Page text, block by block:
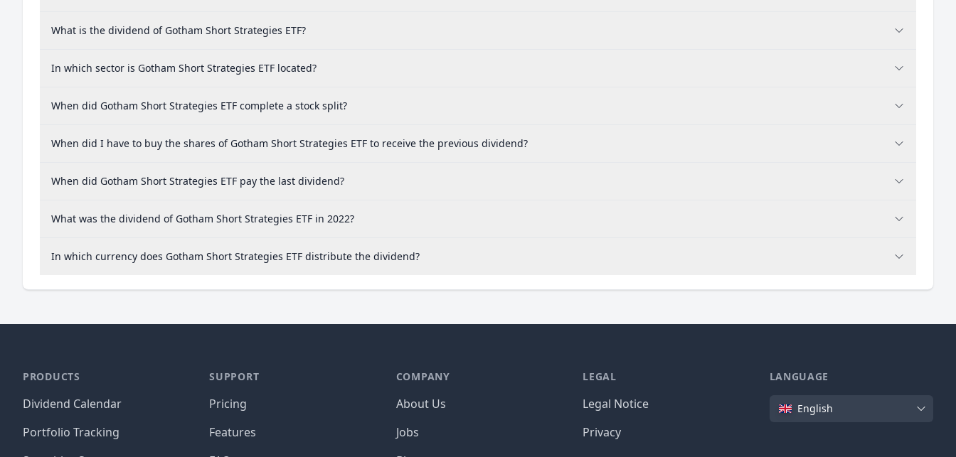
What is the dividend of Gotham Short Strategies ETF?
In which sector is Gotham Short Strategies ETF located?
When did Gotham Short Strategies ETF complete a stock split?
When did I have to buy the shares of Gotham Short Strategies ETF to receive the previous dividend?
When did Gotham Short Strategies ETF pay the last dividend?
What was the dividend of Gotham Short Strategies ETF in 2022?
In which currency does Gotham Short Strategies ETF distribute the dividend?
PRODUCTS
Dividend Calendar
Portfolio Tracking
SUPPORT
Pricing
Features
COMPANY
About Us
Jobs
LEGAL
Legal Notice
Privacy
LANGUAGE
Language
English